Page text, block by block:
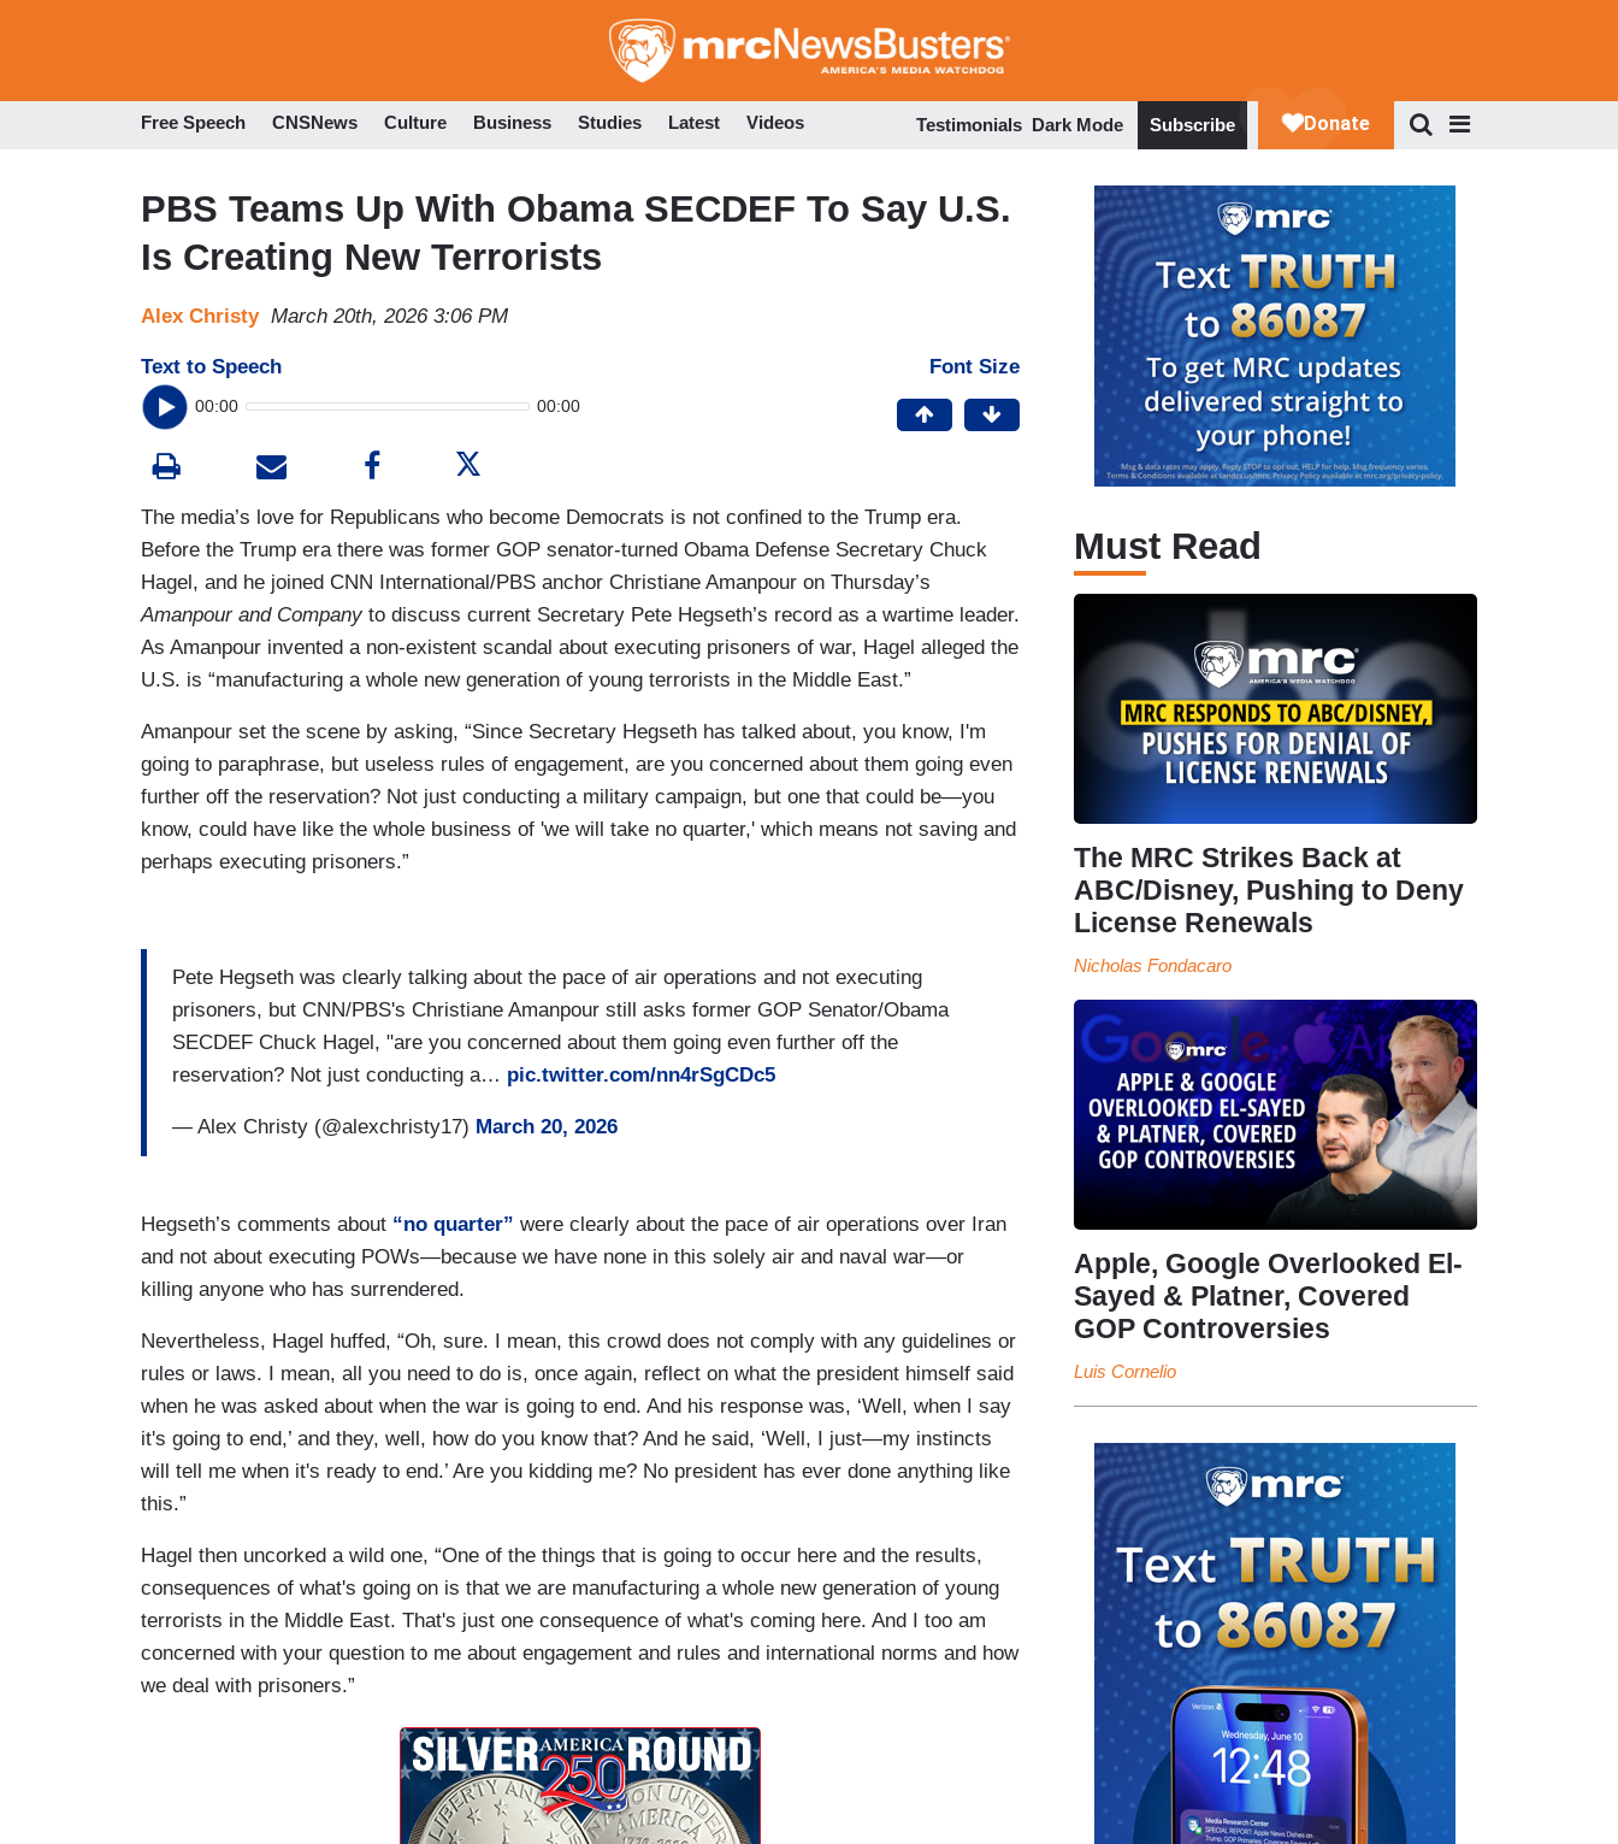
to
Free Speech CNSNews Culture Business Studies Latest Videos Testimonials Dark Mode Subscribe
PBS Teams Up With Obama SECDEF To Say U.S.
Is Creating New Terrorists
Alex Christy March 20th, 2026 3:06 PM
Text to Speech
00:00 00:00
Font Size
The media’s love for Republicans who become Democrats is not confined to the Trump era.
Before the Trump era there was former GOP senator-turned Obama Defense Secretary Chuck
Hagel, and he joined CNN International/PBS anchor Christiane Amanpour on Thursday’s
Amanpour and Companyto discuss current Secretary Pete Hegseth’s record as a wartime leader.
As Amanpour invented a non-existent scandal about executing prisoners of war, Hagel alleged the
U.S. is “manufacturing a whole new generation of young terrorists in the Middle East.”
Amanpour set the scene by asking, “Since Secretary Hegseth has talked about, you know, I'm
going to paraphrase, but useless rules of engagement, are you concerned about them going even
further off the reservation? Not just conducting a military campaign, but one that could be—you
know, could have like the whole business of 'we will take no quarter,' which means not saving and
perhaps executing prisoners.”
Pete Hegseth was clearly talking about the pace of air operations and not executing
prisoners, but CNN/PBS's Christiane Amanpour still asks former GOP Senator/Obama
SECDEF Chuck Hagel, "are you concerned about them going even further off the
reservation? Not just conducting a… pic.twitter.com/nn4rSgCDc5
— Alex Christy (@alexchristy17) March 20, 2026
Hegseth’s comments about “no quarter” were clearly about the pace of air operations over Iran
and not about executing POWs—because we have none in this solely air and naval war—or
killing anyone who has surrendered.
Nevertheless, Hagel huffed, “Oh, sure. I mean, this crowd does not comply with any guidelines or
rules or laws. I mean, all you need to do is, once again, reflect on what the president himself said
when he was asked about when the war is going to end. And his response was, ‘Well, when I say
it's going to end,’ and they, well, how do you know that? And he said, ‘Well, I just—my instincts
will tell me when it's ready to end.’ Are you kidding me? No president has ever done anything like
this.”
Hagel then uncorked a wild one, “One of the things that is going to occur here and the results,
consequences of what's going on is that we are manufacturing a whole new generation of young
terrorists in the Middle East. That's just one consequence of what's coming here. And I too am
concerned with your question to me about engagement and rules and international norms and how
we deal with prisoners.”
Must Read
The MRC Strikes Back at
ABC/Disney, Pushing to Deny
License Renewals
Nicholas Fondacaro
Apple, Google Overlooked El-
Sayed & Platner, Covered
GOP Controversies
Luis Cornelio